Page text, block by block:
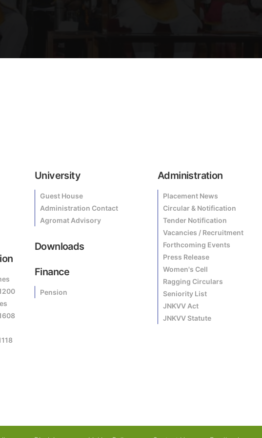
University
Guest House
Administration Contact
Agromat Advisory
Downloads
Finance
Pension
Administration
Placement News
Circular & Notification
Tender Notification
Vacancies / Recruitment
Forthcoming Events
Press Release
Women's Cell
Ragging Circulars
Seniority List
JNKVV Act
JNKVV Statute